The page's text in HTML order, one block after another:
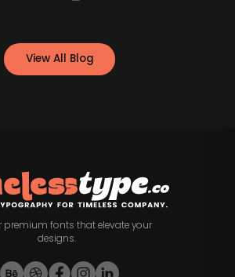
View All Blog
premium fonts that elevate your
designs.